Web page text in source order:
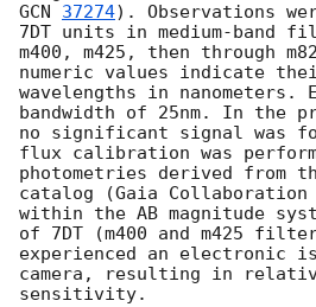
GCN 37274). Observations
7DT units in medium-band
m400, m425, then through
numeric values indicate
wavelengths in
bandwidth of 25nm. In the
no significant signal was
flux calibration was
photometries derived from
catalog (Gaia
within the AB magnitude
of 7DT (m400 and m425
experienced an electronic
camera, resulting in
sensitivity.